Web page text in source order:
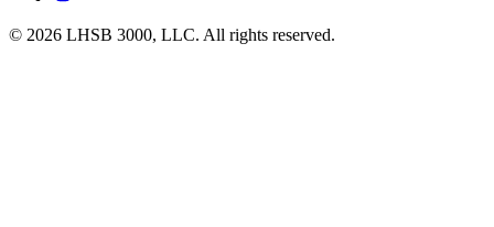
© 2026 LHSB 3000, LLC. All rights reserved.